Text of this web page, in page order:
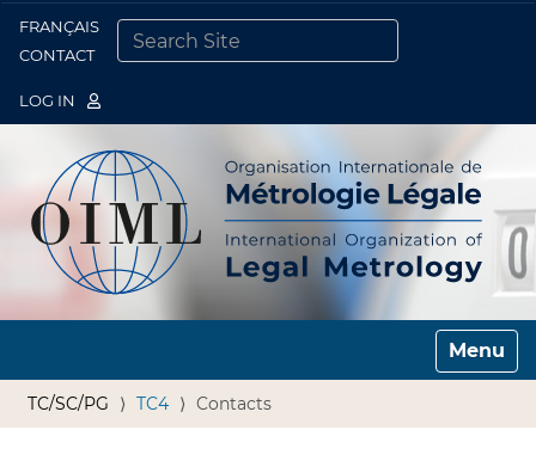
FRANÇAIS
CONTACT
LOG IN
Toggle
TC/SC/PG TC4 Contacts